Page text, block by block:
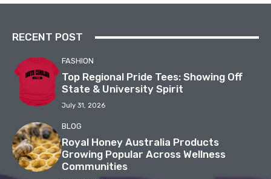
RECENT POST
FASHION
Top Regional Pride Tees: Showing Off
State & University Spirit
July 31, 2026
BLOG
Royal Honey Australia Products
Growing Popular Across Wellness
Communities